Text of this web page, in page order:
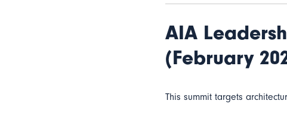
AIA
(February
This summit targets